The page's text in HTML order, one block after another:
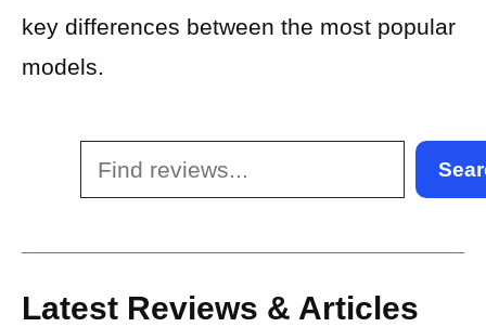
key differences between the most popular
models.
Latest Reviews & Articles